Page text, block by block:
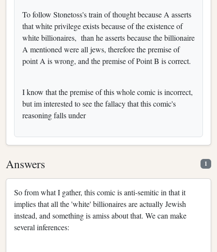
To follow Stonetoss's train of thought because A asserts
that white privilege exists because of the existence of
white billionaires, than he asserts because the billionaire
A mentioned were all jews, therefore the premise of
point A is wrong, and the premise of Point B is correct.
I know that the premise of this whole comic is incorrect,
but im interested to see the fallacy that this comic's
reasoning falls under
Answers 1
So from what I gather, this comic is anti-semitic in that it
implies that all the 'white' billionaires are actually Jewish
instead, and something is amiss about that. We can make
several inferences: